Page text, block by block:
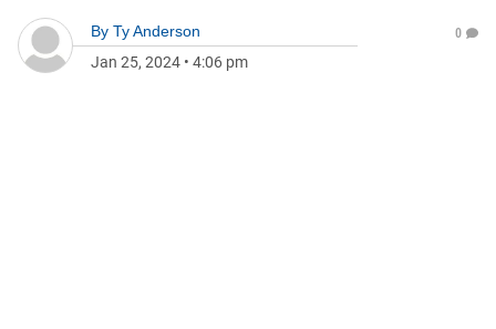
By Ty Anderson
Jan 25, 2024 • 4:06 pm
0